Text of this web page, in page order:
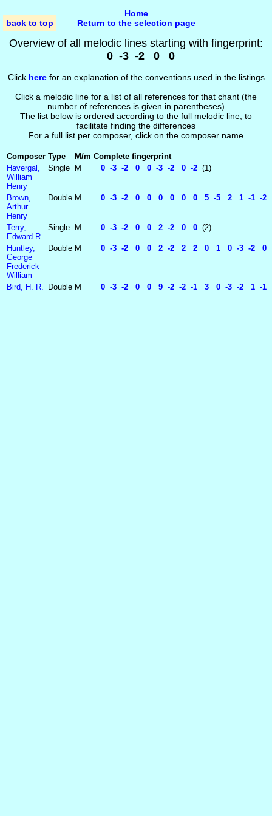
back to top
Home
Return to the selection page
Overview of all melodic lines starting with fingerprint:
0 -3 -2 0 0
Click herefor an explanation of the conventions used in the listings
Click a melodic line for a list of all references for that chant (the
number of references is given in parentheses)
The list below is ordered according to the full melodic line, to
facilitate finding the differences
For a full list per composer, click on the composer name
Composer Type M/m Complete fingerprint
Havergal,
William
Henry
Single M 0 -3 -2 0 0 -3 -2 0 -2 (1)
Brown,
Arthur
Henry
Double M 0 -3 -2 0 0 0 0 0 0 5 -5 2 1 -1 -2
Terry,
Edward R.
Single M 0 -3 -2 0 0 2 -2 0 0 (2)
Huntley,
George
Frederick
William
Double M 0 -3 -2 0 0 2 -2 2 2 0 1 0 -3 -2 0
Bird, H. R. Double M 0 -3 -2 0 0 9 -2 -2 -1 3 0 -3 -2 1 -